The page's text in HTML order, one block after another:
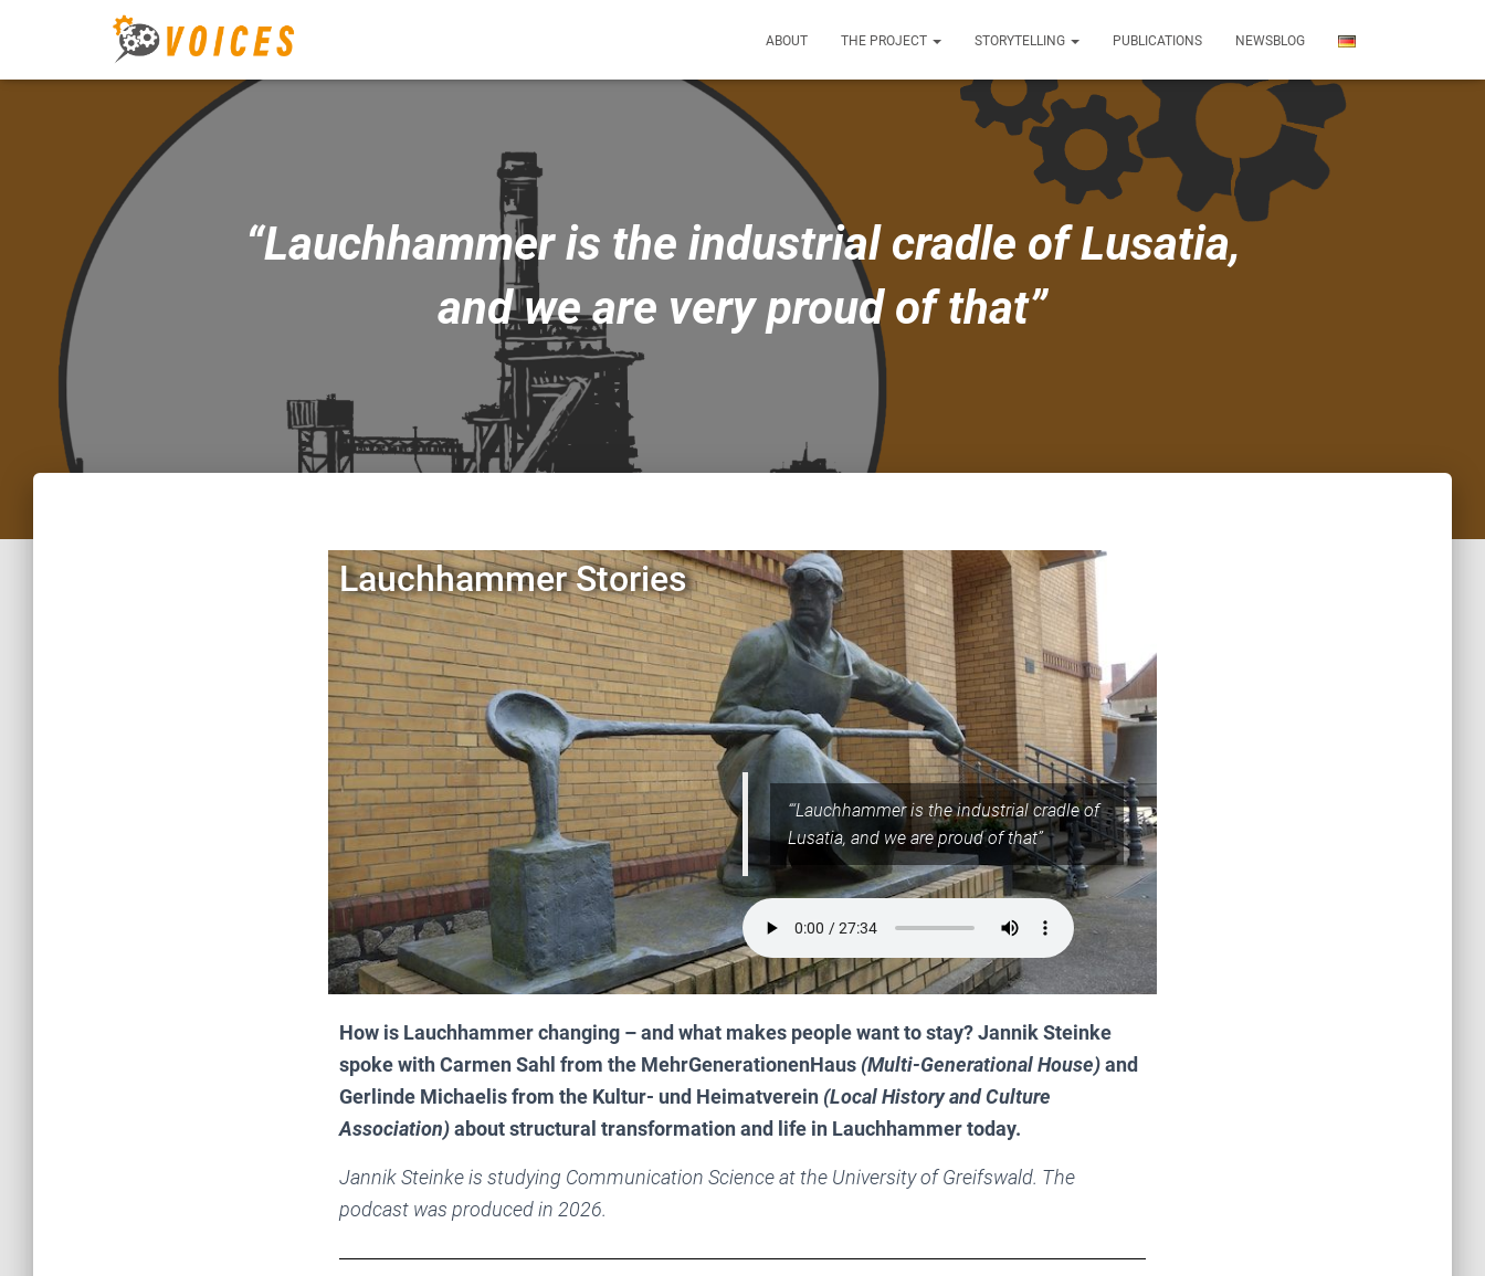
ABOUT THE PROJECT STORYTELLING PUBLICATIONS NEWSBLOG
“Lauchhammer is the industrial cradle of Lusatia,
and we are very proud of that”
Lauchhammer Stories
“‘Lauchhammer is the industrial cradle of
Lusatia, and we are proud of that”
How is Lauchhammer changing – and what makes people want to stay? Jannik Steinke
spoke with Carmen Sahl from the MehrGenerationenHaus (Multi-Generational House)and
Gerlinde Michaelis from the Kultur- und Heimatverein (Local History and Culture
Association)about structural transformation and life in Lauchhammer today.
Jannik Steinke is studying Communication Science at the University of Greifswald. The
podcast was produced in 2026.